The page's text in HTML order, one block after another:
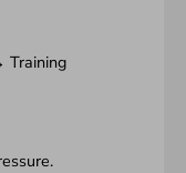
Training